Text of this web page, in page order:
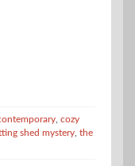
cozy
shed mystery the